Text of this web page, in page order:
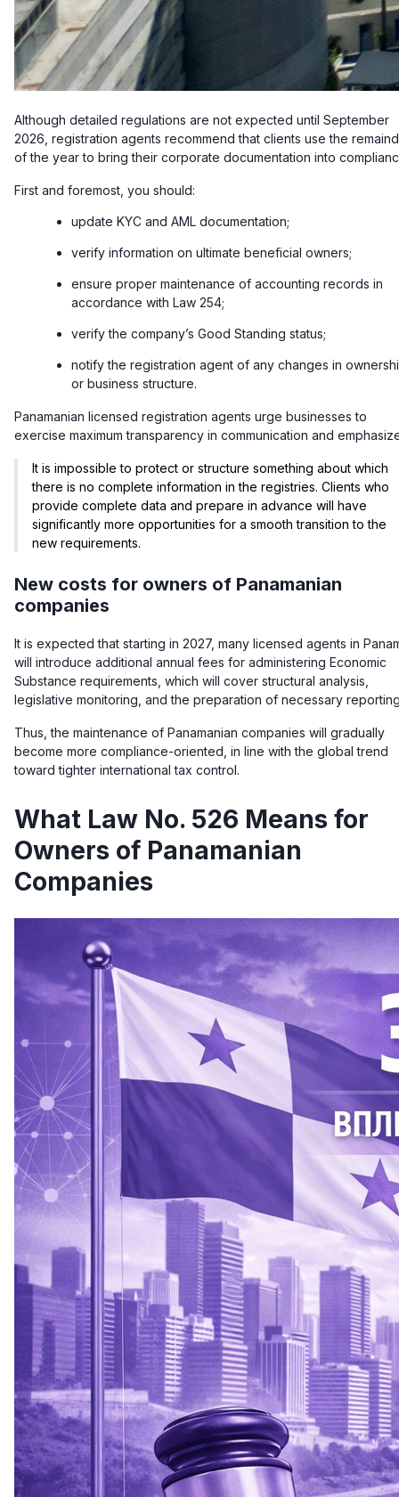
Although detailed regulations are not expected until September
2026, registration agents recommend that clients use the
of the year to bring their corporate documentation into
First and foremost, you should:
update KYC and AML documentation;
verify information on ultimate beneficial owners;
ensure proper maintenance of accounting records in
accordance with Law 254;
verify the company’s Good Standing status;
notify the registration agent of any changes in
or business structure.
Panamanian licensed registration agents urge businesses to
exercise maximum transparency in communication and
It is impossible to protect or structure something about which
there is no complete information in the registries. Clients who
provide complete data and prepare in advance will have
significantly more opportunities for a smooth transition to the
new requirements.
New costs for owners of Panamanian
companies
It is expected that starting in 2027, many licensed agents in
will introduce additional annual fees for administering Economic
Substance requirements, which will cover structural analysis,
legislative monitoring, and the preparation of necessary
Thus, the maintenance of Panamanian companies will gradually
become more compliance-oriented, in line with the global trend
toward tighter international tax control.
What Law No. 526 Means for
Owners of Panamanian
Companies